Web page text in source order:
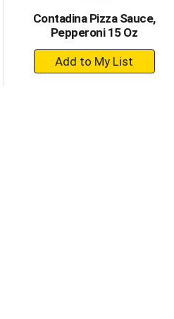
Contadina Pizza Sauce,
Pepperoni 15 Oz
+
Add